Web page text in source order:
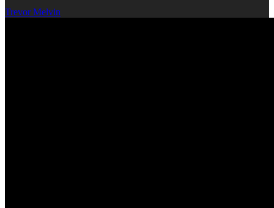
Trevor Melvin